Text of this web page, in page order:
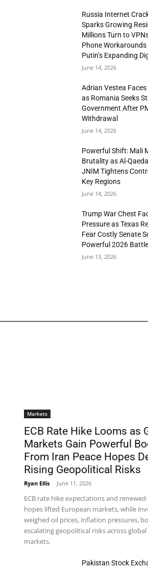
Russia Internet
Sparks Growing
Millions Turn to
Phone Workarounds
Putin’s Expanding
June 14, 2026
Adrian Vestea Faces
as Romania Seeks
Government After
Withdrawal
June 14, 2026
Powerful Shift: Mali
Brutality as Al-
JNIM Tightens
Key Regions
June 14, 2026
Trump War Chest
Pressure as Texas
Fear Costly Senate
Powerful 2026 Battle
June 13, 2026
Markets
ECB Rate Hike Looms as
Markets Gain Powerful
From Iran Peace Hopes
Rising Geopolitical Risks
Ryan Ellis - June 11, 2026
ECB rate hike expectations and renewed
hopes lifted European markets, while
weighed oil prices, inflation pressures,
escalating geopolitical risks across
markets.
Pakistan Stock